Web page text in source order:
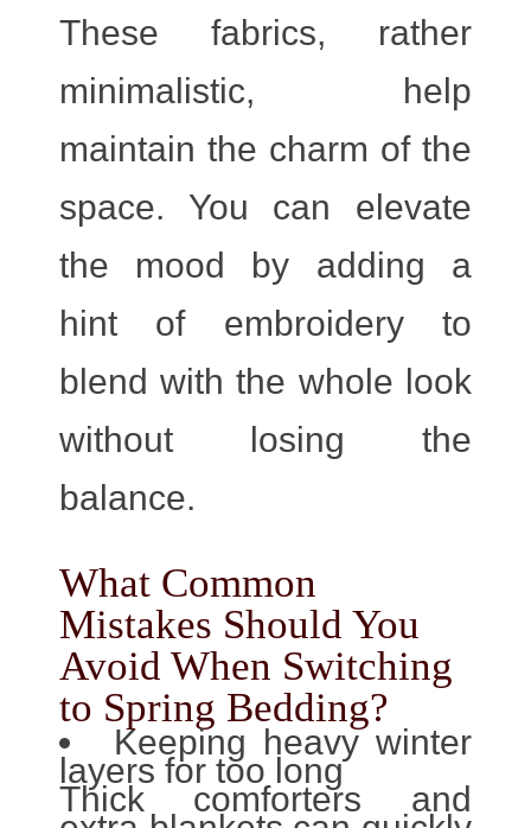
These fabrics, rather
minimalistic, help
maintain the charm of the
space. You can elevate
the mood by adding a
hint of embroidery to
blend with the whole look
without losing the
balance.
What Common
Mistakes Should You
Avoid When Switching
to Spring Bedding?
Keeping heavy winter
layers for too long
Thick comforters and